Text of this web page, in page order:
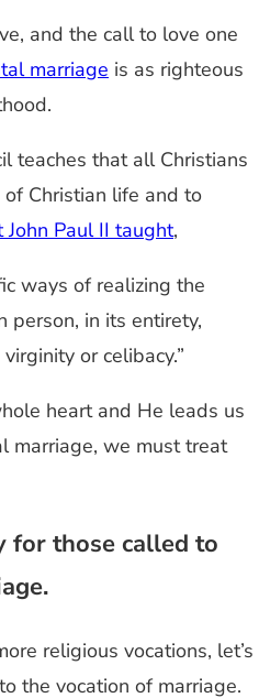
and the call to love one
marriage is as righteous
teaches that all Christians
Christian life and to
John Paul II taught,
ways of realizing the
person, in its entirety,
or celibacy.”
heart and He leads us
marriage, we must treat
for those called to
religious vocations, let’s
the vocation of marriage.